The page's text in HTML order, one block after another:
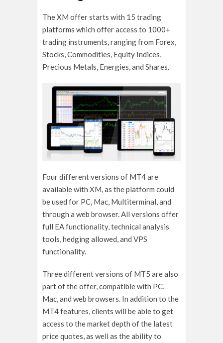
The XM offer starts with 15 trading
platforms which offer access to 1000+
trading instruments, ranging from Forex,
Stocks, Commodities, Equity Indices,
Precious Metals, Energies, and Shares.
Four different versions of MT4 are
available with XM, as the platform could
be used for PC, Mac, Multiterminal, and
through a web browser. All versions offer
full EA functionality, technical analysis
tools, hedging allowed, and VPS
functionality.
Three different versions of MT5 are also
part of the offer, compatible with PC,
Mac, and web browsers. In addition to the
MT4 features, clients will be able to get
access to the market depth of the latest
price quotes, as well as the ability to